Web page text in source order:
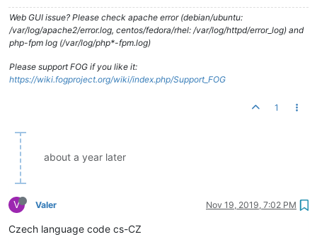
{snapin name} instalado
Instalação foi concluída e está pronta para uso```
Web GUI issue? Please check apache error (debian/ubuntu:
/var/log/apache2/error.log, centos/fedora/rhel: /var/log/httpd/error_log) and
php-fpm log (/var/log/php*-fpm.log)
Please support FOG if you like it:
https://wiki.fogproject.org/wiki/index.php/Support_FOG
1
about a year later
V Valer Nov 19, 2019, 7:02 PM
Czech language code cs-CZ